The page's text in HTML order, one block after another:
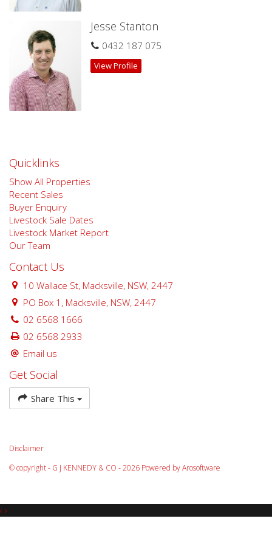
Jesse Stanton
0432 187 075
View Profile
Quicklinks
Show All Properties
Recent Sales
Buyer Enquiry
Livestock Sale Dates
Livestock Market Report
Our Team
Contact Us
10 Wallace St, Macksville, NSW, 2447
PO Box 1, Macksville, NSW, 2447
02 6568 1666
02 6568 2933
Email us
Get Social
Share This
Disclaimer
© copyright - G J KENNEDY & CO - 2026 Powered byArosoftware
‹ ›